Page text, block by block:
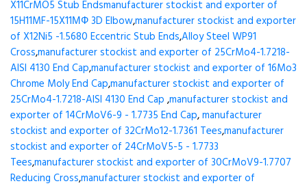
X11CrMO5 Stub Endsmanufacturer stockist and exporter of
15H11MF-15X11МФ 3D Elbow,manufacturer stockist and exporter
of X12Ni5 -1.5680 Eccentric Stub Ends,Alloy Steel WP91
Cross,manufacturer stockist and exporter of 25CrMo4-1.7218-
AISI 4130 End Cap,manufacturer stockist and exporter of 16Mo3
Chrome Moly End Cap,manufacturer stockist and exporter of
25CrMo4-1.7218-AISI 4130 End Cap ,manufacturer stockist and
exporter of 14CrMoV6-9 - 1.7735 End Cap,manufacturer
stockist and exporter of 32CrMo12-1.7361 Tees,manufacturer
stockist and exporter of 24CrMoV5-5 - 1.7733
Tees,manufacturer stockist and exporter of 30CrMoV9-1.7707
Reducing Cross,manufacturer stockist and exporter of